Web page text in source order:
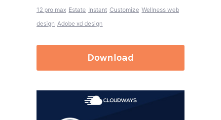
12 pro max Estate Instant Customize Wellness web
design Adobe xd design
Download